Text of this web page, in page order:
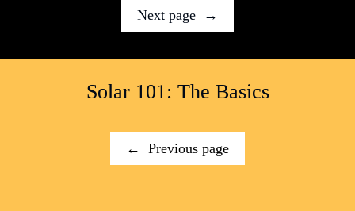
Solar 101: The Basics
←  Previous page
Next page  →